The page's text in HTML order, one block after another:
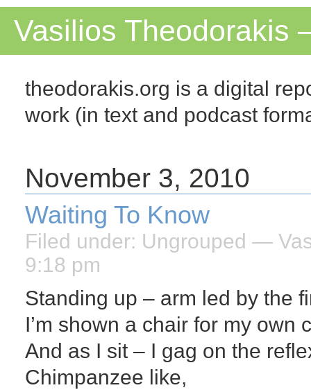
Vasilios Theodorakis
theodorakis.org is a digital
work (in text and podcast
November 3, 2010
Waiting To Know
Filed under: Ungrouped —
9:18 pm
Standing up – arm led by the
I’m shown a chair for my own
And as I sit – I gag on the
Chimpanzee like,